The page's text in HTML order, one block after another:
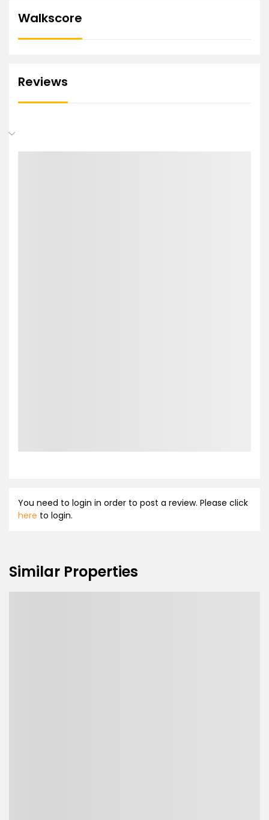
Walkscore
Reviews
You need to login in order to post a review. Please click
here to login.
Similar Properties